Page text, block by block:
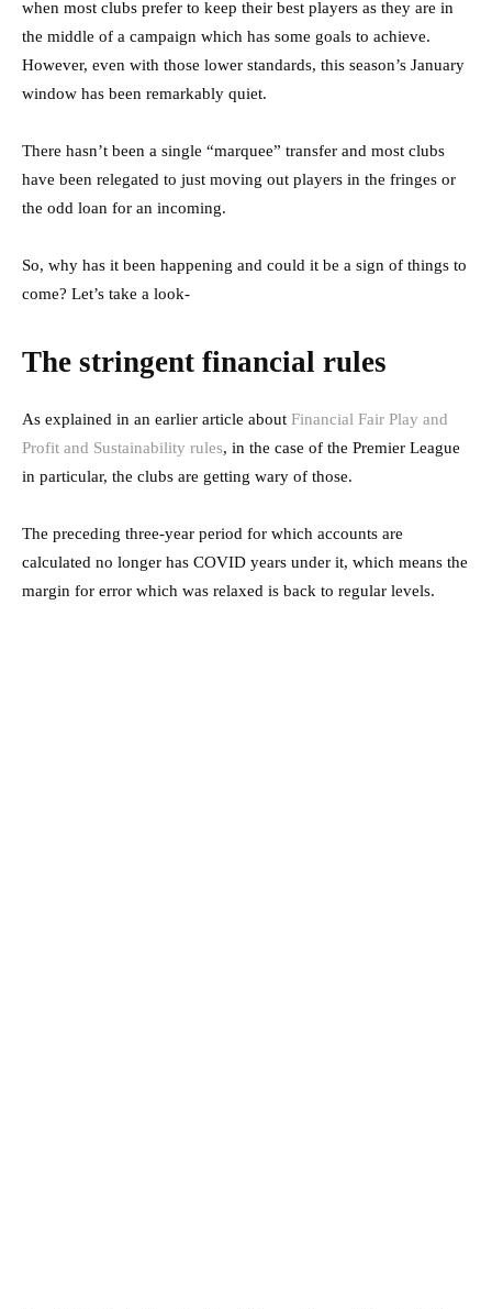
when most clubs prefer to keep their best players as they are in
the middle of a campaign which has some goals to achieve.
However, even with those lower standards, this season’s January
window has been remarkably quiet.
There hasn’t been a single “marquee” transfer and most clubs
have been relegated to just moving out players in the fringes or
the odd loan for an incoming.
So, why has it been happening and could it be a sign of things to
come? Let’s take a look-
The stringent financial rules
As explained in an earlier article about Financial Fair Play and
Profit and Sustainability rules, in the case of the Premier League
in particular, the clubs are getting wary of those.
The preceding three-year period for which accounts are
calculated no longer has COVID years under it, which means the
margin for error which was relaxed is back to regular levels.